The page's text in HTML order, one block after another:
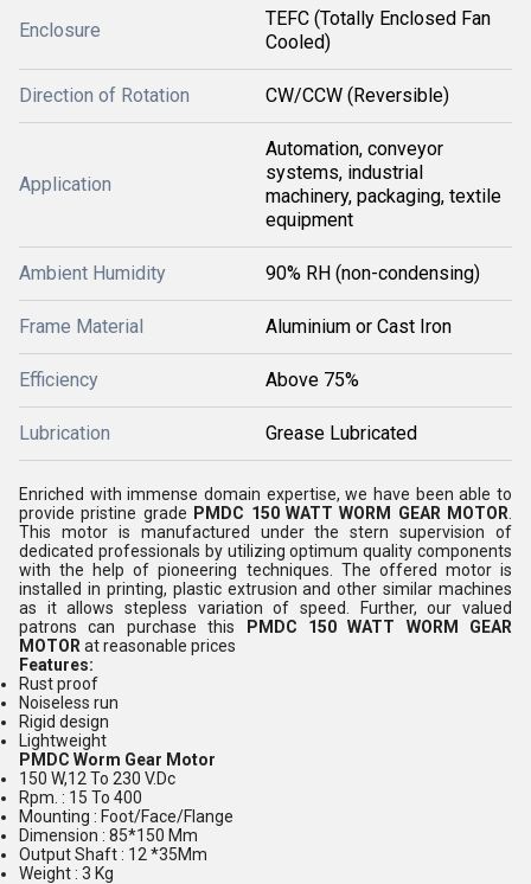
Enclosure
TEFC (Totally Enclosed Fan
Cooled)
Direction of Rotation CW/CCW (Reversible)
Application
Automation, conveyor
systems, industrial
machinery, packaging, textile
equipment
Ambient Humidity 90% RH (non-condensing)
Frame Material Aluminium or Cast Iron
Efficiency Above 75%
Lubrication Grease Lubricated
Enriched with immense domain expertise, we have been able to
provide pristine grade PMDC 150 WATT WORM GEAR MOTOR
This motor is manufactured under the stern supervision of
dedicated professionals by utilizing optimum quality components
with the help of pioneering techniques. The offered motor is
installed in printing, plastic extrusion and other similar machines
as it allows stepless variation of speed. Further, our valued
patrons can purchase this
PMDC 150 WATT WORM GEAR
MOTOR at reasonable prices
Features:
Rust proof
Noiseless run
Rigid design
Lightweight
PMDC Worm Gear Motor
150 W,12 To 230 V.Dc
Rpm. : 15 To 400
Mounting : Foot/Face/Flange
Dimension : 85*150 Mm
Output Shaft : 12 *35Mm
Weight : 3 Kg